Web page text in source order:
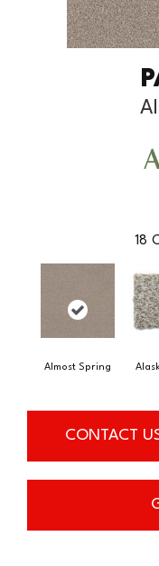
18
Almost Spring
CONTACT